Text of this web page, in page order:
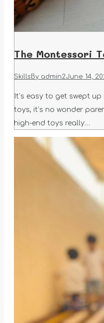
The Montessori
Skills By admin2June 14,
It’s easy to get swept
toys, it’s no wonder
high-end toys really…